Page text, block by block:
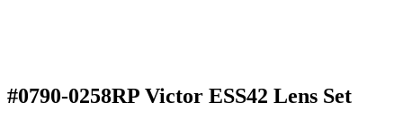
#0790-0258RP Victor ESS42 Lens Set